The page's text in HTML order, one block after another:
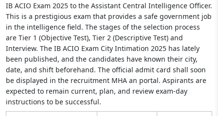
IB ACIO Exam 2025 to the Assistant Central Intelligence Officer.
This is a prestigious exam that provides a safe government job
in the intelligence field. The stages of the selection process
are Tier 1 (Objective Test), Tier 2 (Descriptive Test) and
Interview. The IB ACIO Exam City Intimation 2025 has lately
been published, and the candidates have known their city,
date, and shift beforehand. The official admit card shall soon
be displayed in the recruitment MHA an portal. Aspirants are
expected to remain current, plan, and review exam-day
instructions to be successful.